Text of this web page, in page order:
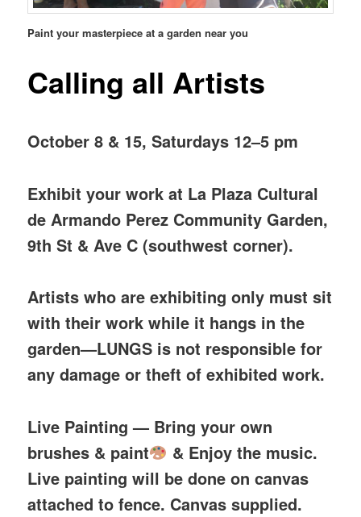
Paint your masterpiece at a garden near you
Calling all Artists
October 8 & 15, Saturdays 12–5 pm
Exhibit your work at La Plaza Cultural
de Armando Perez Community Garden,
9th St & Ave C (southwest corner).
Artists who are exhibiting only must sit
with their work while it hangs in the
garden—LUNGS is not responsible for
any damage or theft of exhibited work.
Live Painting — Bring your own
brushes & paint
& Enjoy the music.
Live painting will be done on canvas
attached to fence. Canvas supplied.